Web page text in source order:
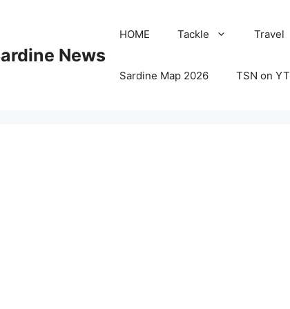
News
HOME Tackle Travel
Sardine Map 2026 TSN on YT